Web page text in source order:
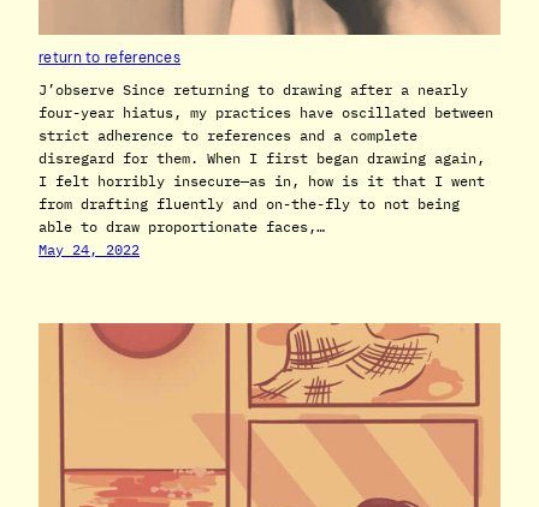
return to references
J’observe Since returning to drawing after a nearly
four-year hiatus, my practices have oscillated between
strict adherence to references and a complete
disregard for them. When I first began drawing again,
I felt horribly insecure—as in, how is it that I went
from drafting fluently and on-the-fly to not being
able to draw proportionate faces,…
May 24, 2022